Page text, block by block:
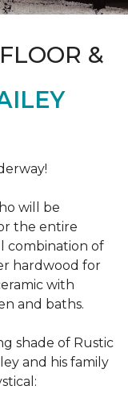
&
will be
the entire
combination of
hardwood for
with
and baths.
shade of Rustic
and his family